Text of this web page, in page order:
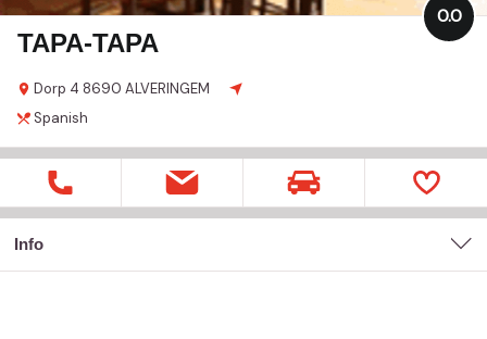
TAPA-TAPA
Dorp 4 8690 ALVERINGEM
0.0
Spanish
Info